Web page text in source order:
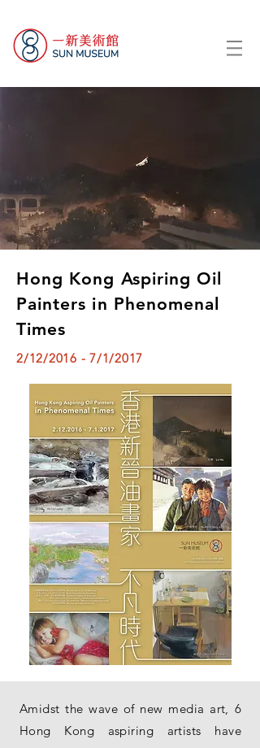
Hong Kong Aspiring Oil
Painters in Phenomenal
Times
2/12/2016 - 7/1/2017
Amidst the wave of new media art, 6
Hong Kong aspiring artists have